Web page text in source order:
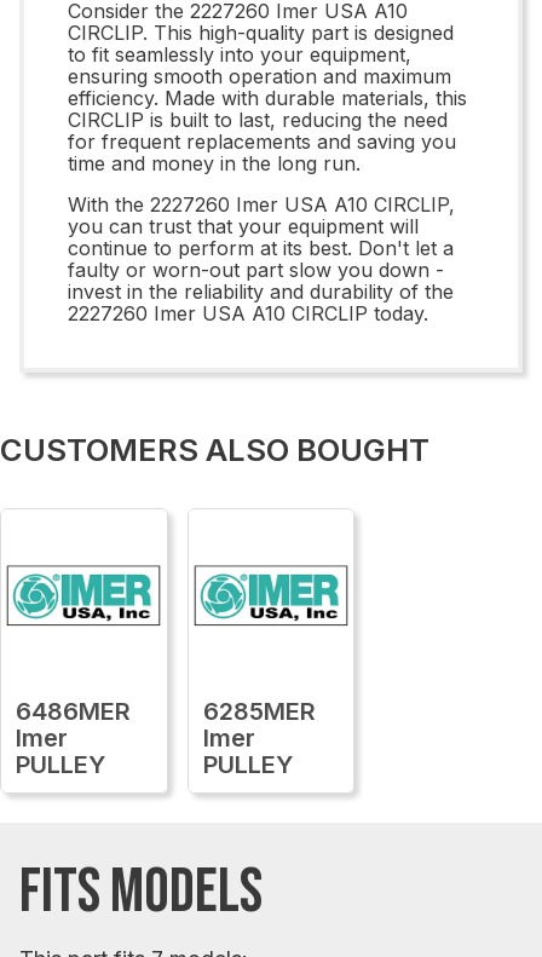
Consider the 2227260 Imer USA A10
CIRCLIP. This high-quality part is designed
to fit seamlessly into your equipment,
ensuring smooth operation and maximum
efficiency. Made with durable materials, this
CIRCLIP is built to last, reducing the need
for frequent replacements and saving you
time and money in the long run.
With the 2227260 Imer USA A10 CIRCLIP,
you can trust that your equipment will
continue to perform at its best. Don't let a
faulty or worn-out part slow you down -
invest in the reliability and durability of the
2227260 Imer USA A10 CIRCLIP today.
CUSTOMERS ALSO BOUGHT
6486MER
Imer
PULLEY
6285MER
Imer
PULLEY
FITS MODELS